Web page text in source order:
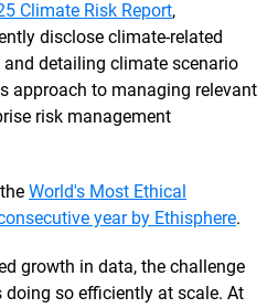
Climate Risk Report,
disclose climate-related
detailing climate scenario
approach to managing relevant
risk management
World's Most Ethical
year by Ethisphere.
growth in data, the challenge
doing so efficiently at scale. At